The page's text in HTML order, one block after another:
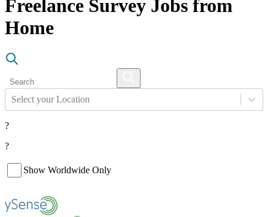
Freelance Survey Jobs from
Home
Select your Location
?
?
Show Worldwide Only